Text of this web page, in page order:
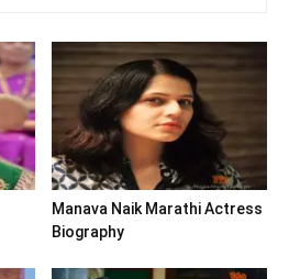
Manava Naik Marathi Actress
Biography